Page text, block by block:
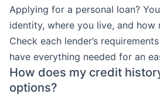
Applying for a personal loan?
identity, where you live, and how
Check each lender’s
have everything needed for an
How does my credit
options?